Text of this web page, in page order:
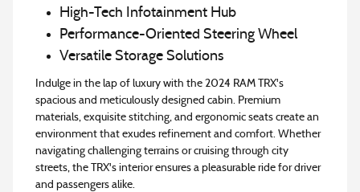
High-Tech Infotainment Hub
Performance-Oriented Steering Wheel
Versatile Storage Solutions
Indulge in the lap of luxury with the 2024 RAM TRX's
spacious and meticulously designed cabin. Premium
materials, exquisite stitching, and ergonomic seats create an
environment that exudes refinement and comfort. Whether
navigating challenging terrains or cruising through city
streets, the TRX's interior ensures a pleasurable ride for driver
and passengers alike.